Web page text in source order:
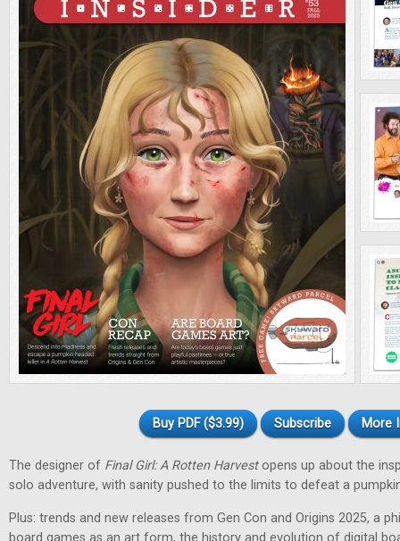
Buy PDF ($3.99) Subscribe More
The designer of Final Girl: A Rotten Harvestopens up about the
solo adventure, with sanity pushed to the limits to defeat a
Plus: trends and new releases from Gen Con and Origins 2025, a
board games as an art form, the history and evolution of digital